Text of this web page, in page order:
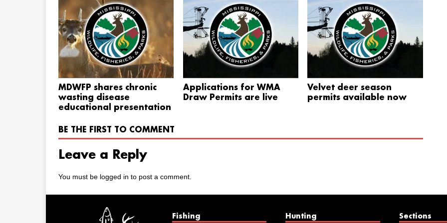
MDWFP shares chronic
wasting disease
educational presentation
Applications for WMA
Draw Permits are live
Velvet deer season
permits available now
BE THE FIRST TO COMMENT
Leave a Reply
You must be logged in to post a comment.
Fishing Hunting Sections